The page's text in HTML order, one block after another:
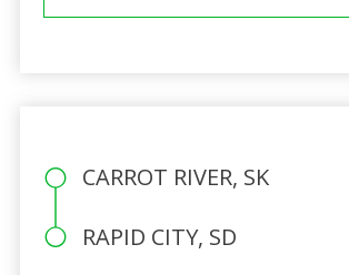
CARROT RIVER, SK
RAPID CITY, SD